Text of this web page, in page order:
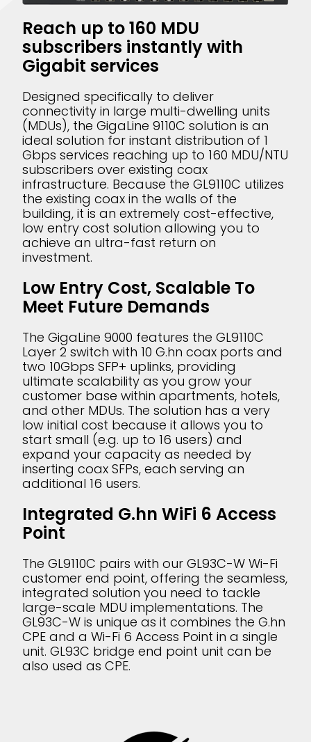
Reach up to 160 MDU
subscribers instantly with
Gigabit services
Designed specifically to deliver
connectivity in large multi-dwelling units
(MDUs), the GigaLine 9110C solution is an
ideal solution for instant distribution of 1
Gbps services reaching up to 160 MDU/NTU
subscribers over existing coax
infrastructure. Because the GL9110C utilizes
the existing coax in the walls of the
building, it is an extremely cost-effective,
low entry cost solution allowing you to
achieve an ultra-fast return on
investment.
Low Entry Cost, Scalable To
Meet Future Demands
The GigaLine 9000 features the GL9110C
Layer 2 switch with 10 G.hn coax ports and
two 10Gbps SFP+ uplinks, providing
ultimate scalability as you grow your
customer base within apartments, hotels,
and other MDUs. The solution has a very
low initial cost because it allows you to
start small (e.g. up to 16 users) and
expand your capacity as needed by
inserting coax SFPs, each serving an
additional 16 users.
Integrated G.hn WiFi 6 Access
Point
The GL9110C pairs with our GL93C-W Wi-Fi
customer end point, offering the seamless,
integrated solution you need to tackle
large-scale MDU implementations. The
GL93C-W is unique as it combines the G.hn
CPE and a Wi-Fi 6 Access Point in a single
unit. GL93C bridge end point unit can be
also used as CPE.